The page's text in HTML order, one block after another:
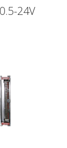
24V